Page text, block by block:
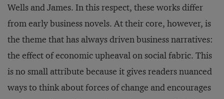
Wells and James. In this respect, these works differ
from early business novels. At their core, however, is
the theme that has always driven business narratives:
the effect of economic upheaval on social fabric. This
is no small attribute because it gives readers nuanced
ways to think about forces of change and encourages